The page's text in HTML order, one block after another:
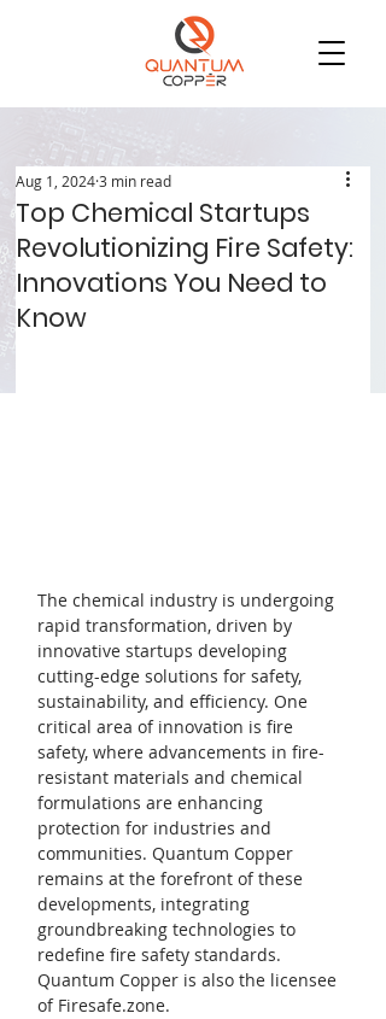
Top Chemical Startups
Revolutionizing Fire Safety:
Innovations You Need to
Know
Aug 1, 20243 min read
The chemical industry is undergoing
rapid transformation, driven by
innovative startups developing
cutting-edge solutions for safety,
sustainability, and efficiency. One
critical area of innovation is fire
safety, where advancements in fire-
resistant materials and chemical
formulations are enhancing
protection for industries and
communities. Quantum Copper
remains at the forefront of these
developments, integrating
groundbreaking technologies to
redefine fire safety standards.
Quantum Copper is also the licensee
of Firesafe.zone.